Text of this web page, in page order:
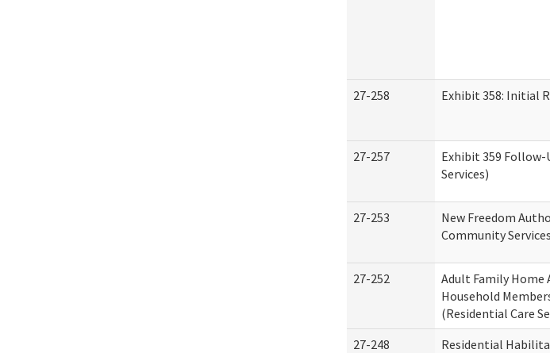
27-258 Exhibit 358: Initial
27-257
Exhibit 359
Services)
27-253
New Freedom
Community
27-252
Adult Family
Household
(Residential Care
27-248
Residential